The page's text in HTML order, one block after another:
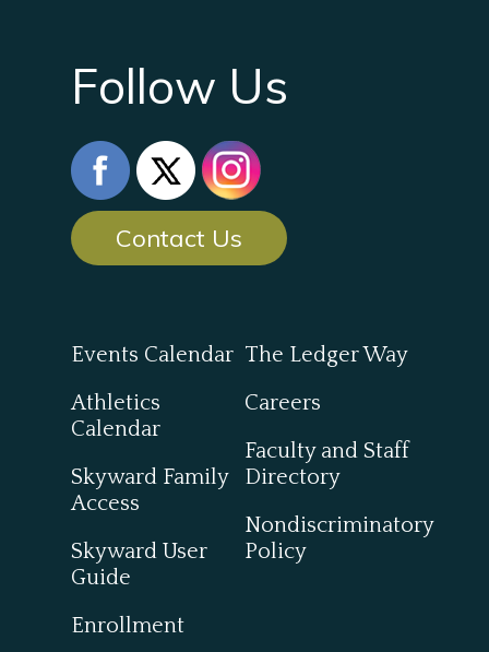
Follow Us
Contact Us
Events Calendar
Athletics
Calendar
Skyward Family
Access
Skyward User
Guide
Enrollment
The Ledger Way
Careers
Faculty and Staff
Directory
Nondiscriminatory
Policy